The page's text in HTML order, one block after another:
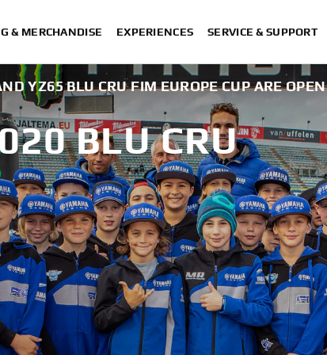
& MERCHANDISE EXPERIENCES SERVICE & SUPPORT
YZ65 BLU CRU FIM EUROPE CUP ARE OPEN
BLU CRU